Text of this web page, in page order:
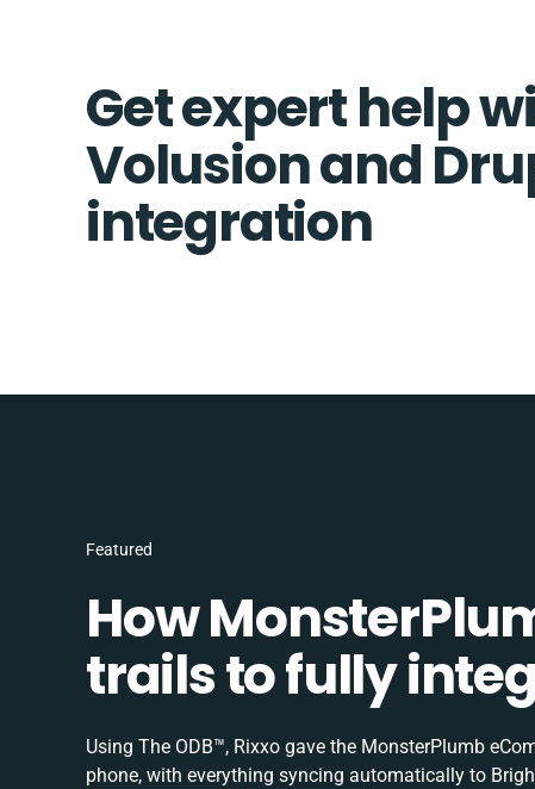
Get expert help
Volusion and
integration
Featured
How
trails to fully
Using The ODB™, Rixxo gave the MonsterPlumb
phone, with everything syncing automatically to